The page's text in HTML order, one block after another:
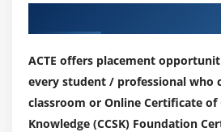
Cloud Computing
Impact on Vulnerability
Impact on Penetration Testing
ACTE offers placement
every student / professional who
classroom or Online Certificate of
Knowledge (CCSK) Foundation